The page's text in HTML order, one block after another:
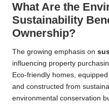
What Are the
Sustainability
Ownership?
The growing emphasis on
influencing property
Eco-friendly homes,
and constructed from
environmental conservation